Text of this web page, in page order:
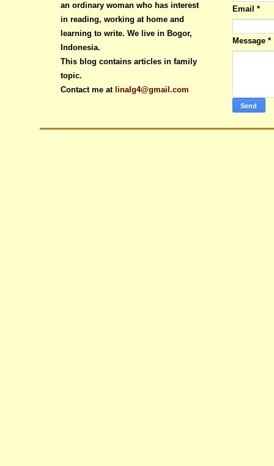
an ordinary woman who has interest
in reading, working at home and
learning to write. We live in Bogor,
Indonesia.
This blog contains articles in family
topic.
Contact me at linalg4@gmail.com
Email *
Message *